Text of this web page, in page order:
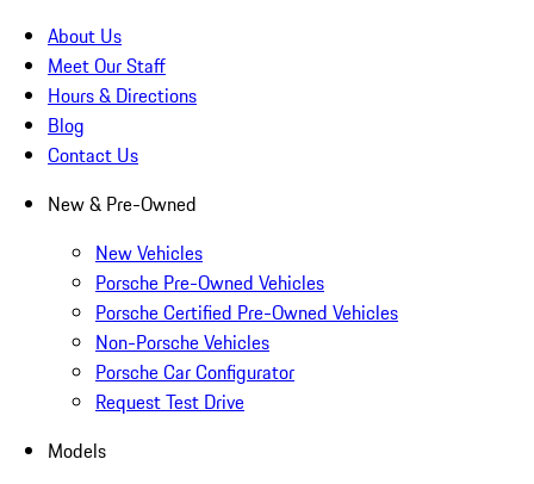
About Us
Meet Our Staff
Hours & Directions
Blog
Contact Us
New & Pre-Owned
New Vehicles
Porsche Pre-Owned Vehicles
Porsche Certified Pre-Owned Vehicles
Non-Porsche Vehicles
Porsche Car Configurator
Request Test Drive
Models